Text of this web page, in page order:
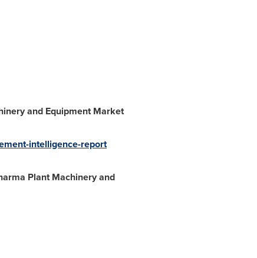
and EquipmentMarket
intelligence-report
Plant Machinery and